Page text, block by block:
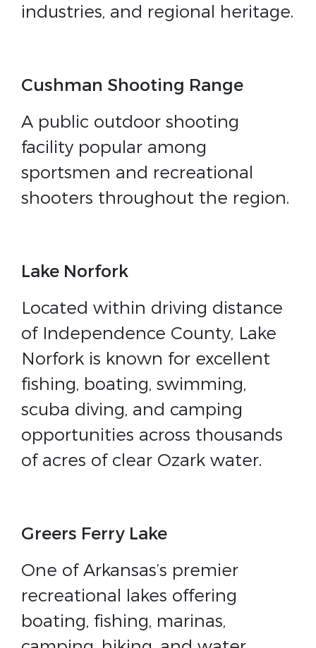
industries, and regional heritage.
Cushman Shooting Range
A public outdoor shooting
facility popular among
sportsmen and recreational
shooters throughout the region.
Lake Norfork
Located within driving distance
of Independence County, Lake
Norfork is known for excellent
fishing, boating, swimming,
scuba diving, and camping
opportunities across thousands
of acres of clear Ozark water.
Greers Ferry Lake
One of Arkansas’s premier
recreational lakes offering
boating, fishing, marinas,